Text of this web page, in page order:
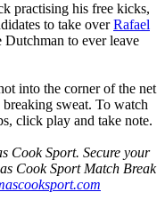
practising his free kicks,
to take overRafael
Dutchman to ever leave
into the corner of the net
sweat. To watch
click play and take note.
Cook Sport. Secure your
Cook Sport Match Break